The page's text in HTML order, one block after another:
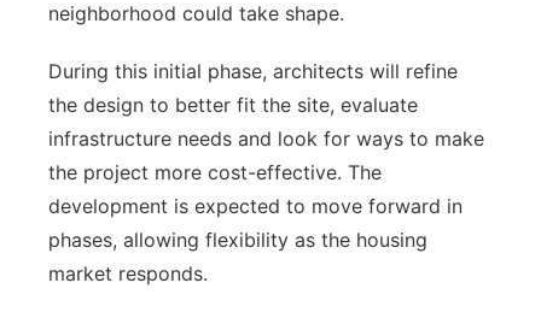
neighborhood could take shape.
During this initial phase, architects will refine
the design to better fit the site, evaluate
infrastructure needs and look for ways to make
the project more cost-effective. The
development is expected to move forward in
phases, allowing flexibility as the housing
market responds.